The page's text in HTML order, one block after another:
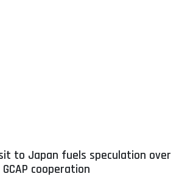
to Japan fuels speculation over
cooperation